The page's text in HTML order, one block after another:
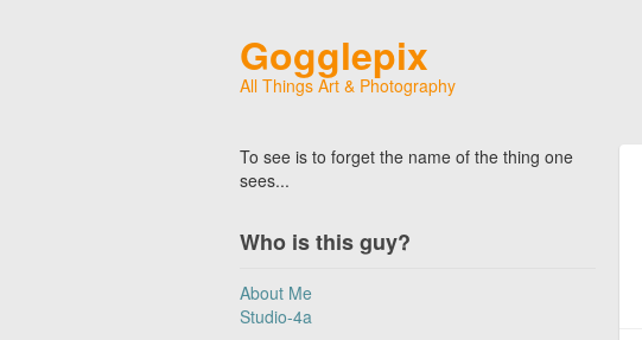
Gogglepix
All Things Art & Photography
To see is to forget the name of the thing one
sees...
Who is this guy?
About Me
Studio-4a